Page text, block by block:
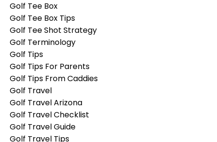
Golf Tee Box
Golf Tee Box Tips
Golf Tee Shot Strategy
Golf Terminology
Golf Tips
Golf Tips For Parents
Golf Tips From Caddies
Golf Travel
Golf Travel Arizona
Golf Travel Checklist
Golf Travel Guide
Golf Travel Tips